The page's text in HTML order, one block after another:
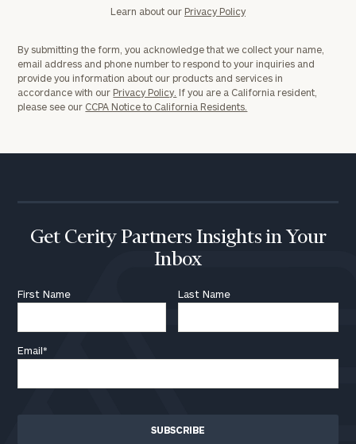
Learn about our Privacy Policy
By submitting the form, you acknowledge that we collect your name,
email address and phone number to respond to your inquiries and
provide you information about our products and services in
accordance with our Privacy Policy. If you are a California resident,
please see our CCPA Notice to California Residents.
Get Cerity Partners Insights in Your
Inbox
First Name Last Name
Email*
our
Concierge
Program.
Schedule
a
Name
Name
Email
ZIP
Print your report here